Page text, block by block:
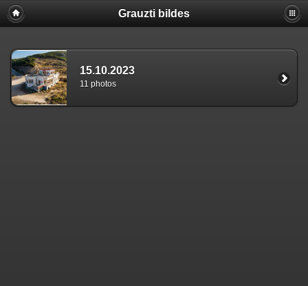
Grauzti bildes
15.10.2023
11 photos